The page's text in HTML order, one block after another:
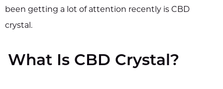
been getting a lot of attention recently is CBD
crystal.
What Is CBD Crystal?